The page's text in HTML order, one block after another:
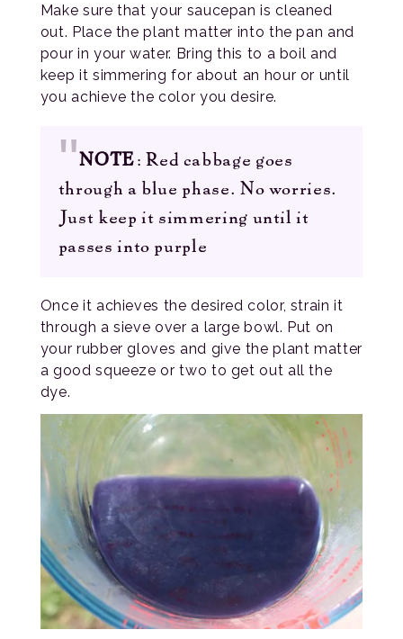
Make sure that your saucepan is cleaned
out. Place the plant matter into the pan and
pour in your water. Bring this to a boil and
keep it simmering for about an hour or until
you achieve the color you desire.
NOTE: Red cabbage goes
through a blue phase. No worries.
Just keep it simmering until it
passes into purple
Once it achieves the desired color, strain it
through a sieve over a large bowl. Put on
your rubber gloves and give the plant matter
a good squeeze or two to get out all the
dye.